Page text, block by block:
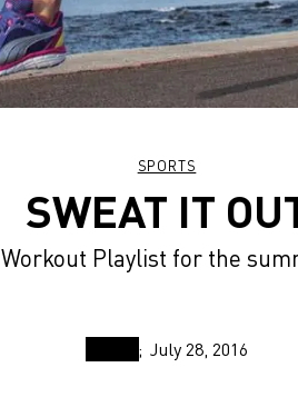
SPORTS
SWEAT IT
Workout Playlist for the
July 28, 2016